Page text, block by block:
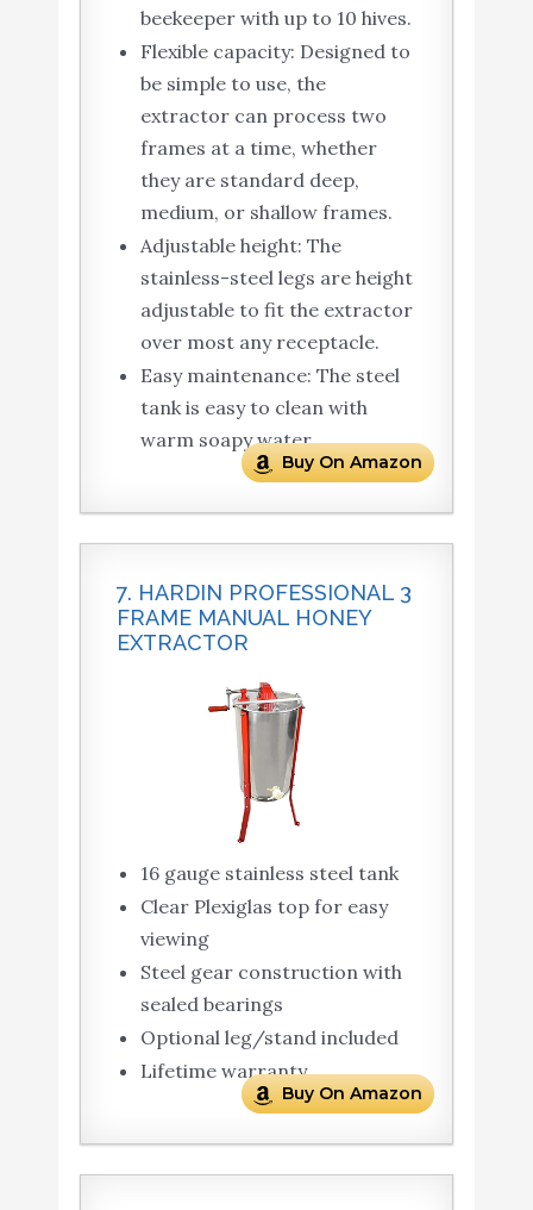
beekeeper with up to 10 hives.
Flexible capacity: Designed to
be simple to use, the
extractor can process two
frames at a time, whether
they are standard deep,
medium, or shallow frames.
Adjustable height: The
stainless-steel legs are height
adjustable to fit the extractor
over most any receptacle.
Easy maintenance: The steel
tank is easy to clean with
warm soapy water.
Buy On Amazon
7. HARDIN PROFESSIONAL 3
FRAME MANUAL HONEY
EXTRACTOR
16 gauge stainless steel tank
Clear Plexiglas top for easy
viewing
Steel gear construction with
sealed bearings
Optional leg/stand included
Lifetime warranty
Buy On Amazon